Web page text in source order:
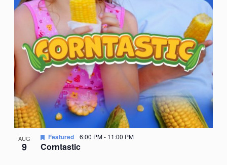
AUG
9 Corntastic
Featured 6:00 PM- 11:00 PM